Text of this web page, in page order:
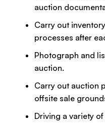
auction
Carry out
processes after
Photograph and
auction.
Carry out auction
offsite sale
Driving a variety